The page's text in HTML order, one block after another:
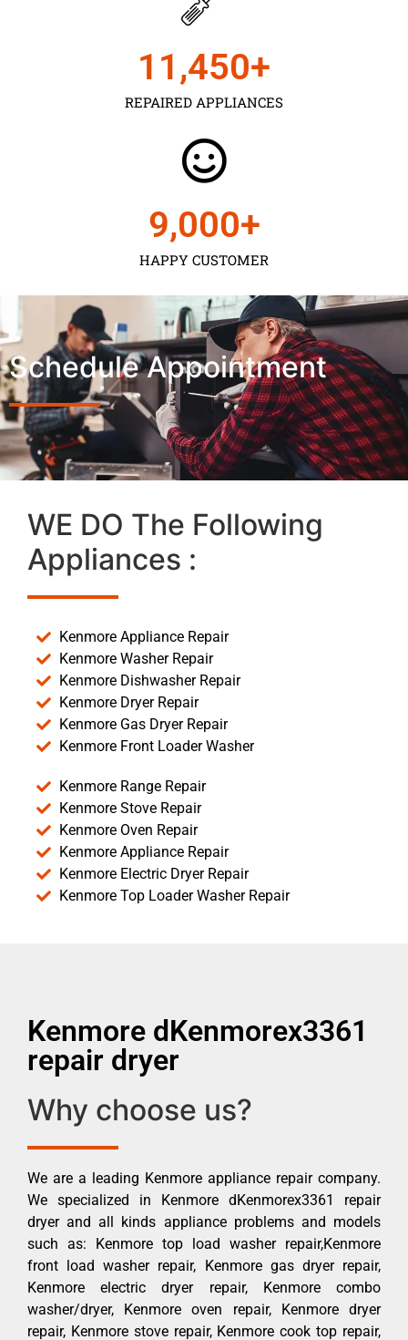
REPAIRED APPLIANCES
11,450+
HAPPY CUSTOMER
9,000+
Schedule Appointment
WE DO The Following
Appliances :
Kenmore Appliance Repair
Kenmore Washer Repair
Kenmore Dishwasher Repair
Kenmore Dryer Repair
Kenmore Gas Dryer Repair
Kenmore Front Loader Washer
Kenmore Range Repair
Kenmore Stove Repair
Kenmore Oven Repair
Kenmore Appliance Repair
Kenmore Electric Dryer Repair
Kenmore Top Loader Washer Repair
Kenmore dKenmorex3361
repair dryer
Why choose us?
We are a leading Kenmore appliance repair company.
We specialized in Kenmore dKenmorex3361 repair
dryer and all kinds appliance problems and models
such as: Kenmore top load washer repair,Kenmore
front load washer repair, Kenmore gas dryer repair,
Kenmore electric dryer repair, Kenmore combo
washer/dryer, Kenmore oven repair, Kenmore dryer
repair, Kenmore stove repair, Kenmore cook top repair,